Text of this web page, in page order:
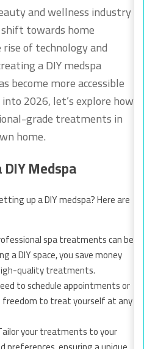
and wellness industry
towards home
of technology and
a DIY medspa
become more accessible
2026, let’s explore how
grade treatments in
home.
Medspa
up a DIY medspa? Here are
spa treatments can be
a DIY space, you save money
quality treatments.
to schedule appointments or
freedom to treat yourself at any
your treatments to your